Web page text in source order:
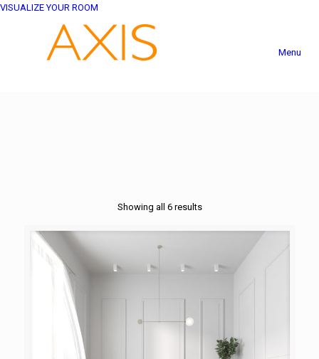
VISUALIZE YOUR ROOM
Menu
Showing all 6 results